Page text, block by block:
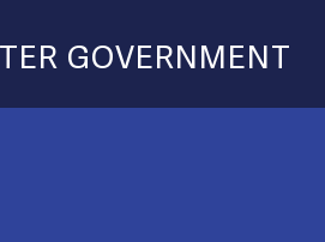
GOVERNMENT